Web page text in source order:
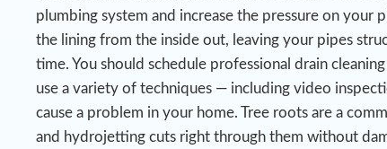
plumbing system and increase the pressure on your
the lining from the inside out, leaving your pipes
time. You should schedule professional drain
use a variety of techniques — including video
cause a problem in your home. Tree roots are a
and hydrojetting cuts right through them without